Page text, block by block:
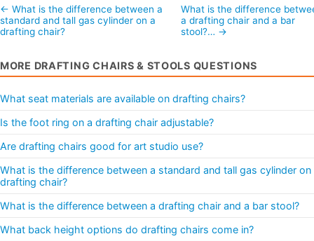
← What is the difference between a
standard and tall gas cylinder on a
drafting chair?
What is the difference
a drafting chair and a bar
stool?… →
MORE DRAFTING CHAIRS & STOOLS QUESTIONS
What seat materials are available on drafting chairs?
Is the foot ring on a drafting chair adjustable?
Are drafting chairs good for art studio use?
What is the difference between a standard and tall gas cylinder on
drafting chair?
What is the difference between a drafting chair and a bar stool?
What back height options do drafting chairs come in?